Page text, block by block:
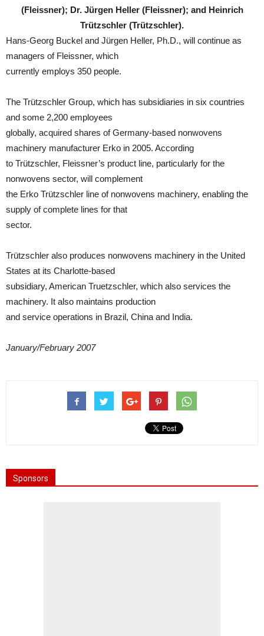
(Fleissner); Dr. Jürgen Heller (Fleissner); and Heinrich
Trützschler (Trützschler).
Hans-Georg Buckel and Jürgen Heller, Ph.D., will continue as
managers of Fleissner, which
currently employs 350 people.
The Trützschler Group, which has subsidiaries in six countries
and some 2,200 employees
globally, acquired shares of Germany-based nonwovens
machinery manufacturer Erko in 2005. According
to Trützschler, Fleissner’s product line, particularly for the
nonwovens sector, will complement
the Erko Trützschler line of nonwovens machinery, enabling the
supply of complete lines for that
sector.
Trützschler also produces nonwovens machinery in the United
States at its Charlotte-based
subsidiary, American Truetzschler, which also services the
machinery. It also maintains production
and service operations in Brazil, China and India.
January/February 2007
Sponsors